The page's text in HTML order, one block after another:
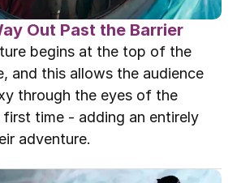
Out Past the Barrier
begins at the top of the
and this allows the audience
through the eyes of the
time - adding an entirely
adventure.